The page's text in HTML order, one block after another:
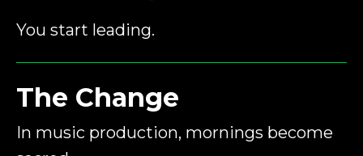
You start leading.
The Change
In music production, mornings become